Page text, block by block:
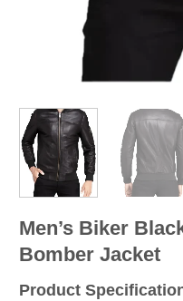
Men’s Biker
Bomber Jacket
Product